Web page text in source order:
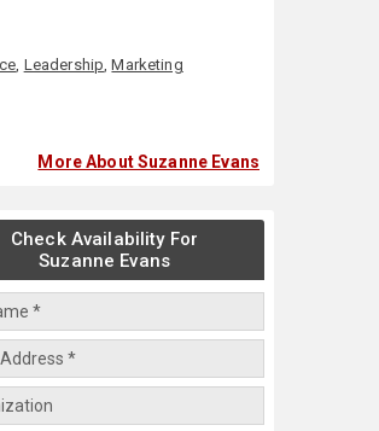
, Leadership,Marketing
More About Suzanne Evans
Check Availability For
Suzanne Evans